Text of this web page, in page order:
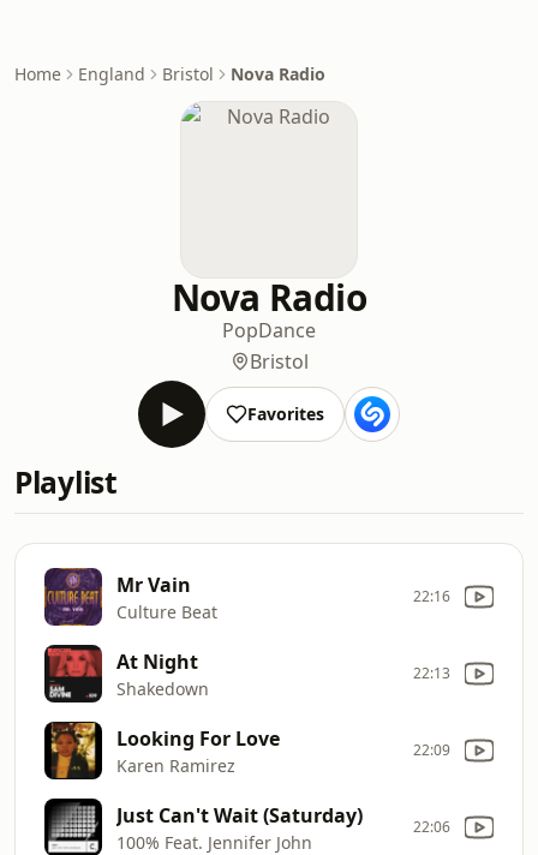
Home England Bristol Nova Radio
Nova Radio
PopDance
Bristol
Favorites
Playlist
Mr Vain
Culture Beat
22:16
At Night
Shakedown
22:13
Looking For Love
Karen Ramirez
22:09
Just Can't Wait (Saturday)
100% Feat. Jennifer John
22:06